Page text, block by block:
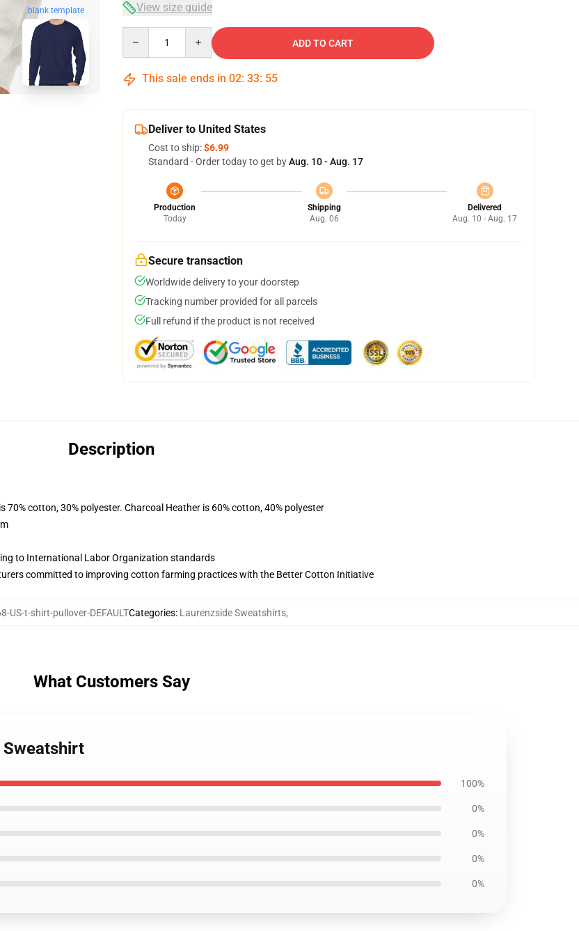
blank template View size guide
ADD TO CART
This sale ends in 02: 33: 54
Deliver to United States
Cost to ship:$6.99
Standard - Order today to get byAug. 10 - Aug. 17
Production
Today
Shipping
Aug. 06
Delivered
Aug. 10 - Aug. 17
Secure transaction
Worldwide delivery to your doorstep
Tracking number provided for all parcels
Full refund if the product is not received
Description
70% cotton, 30% polyester. Charcoal Heather is 60% cotton, 40% polyester
to International Labor Organization standards
committed to improving cotton farming practices with the Better Cotton Initiative
US-t-shirt-pullover-DEFAULTCategories: Laurenzside Sweatshirts,
What Customers Say
100%
0%
0%
0%
0%